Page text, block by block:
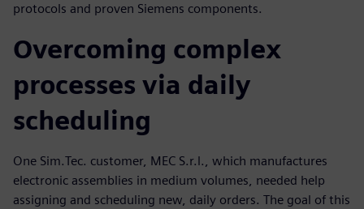
protocols and proven Siemens components.
Overcoming complex
processes via daily
scheduling
One Sim.Tec. customer, MEC S.r.l., which manufactures
electronic assemblies in medium volumes, needed help
assigning and scheduling new, daily orders. The goal of this